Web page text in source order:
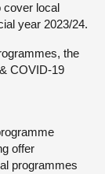
cover local
year 2023/24.
the
COVID-19
offer
programmes